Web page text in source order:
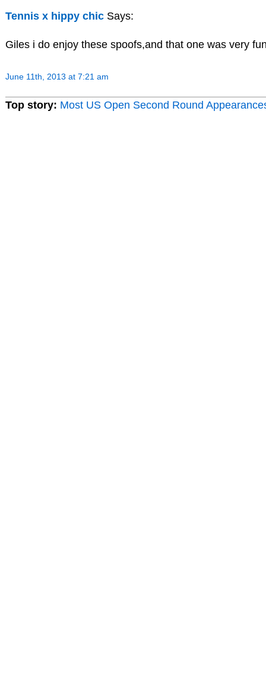
Tennis x hippy chic Says:
Giles i do enjoy these spoofs,and that one was very
June 11th, 2013 at 7:21 am
Top story: Most US Open Second Round